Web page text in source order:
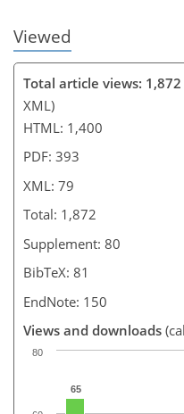
Viewed
Total article views: 1,872
XML)
HTML: 1,400
PDF: 393
XML: 79
Total: 1,872
Supplement: 80
BibTeX: 81
EndNote: 150
Views and downloads
65
80